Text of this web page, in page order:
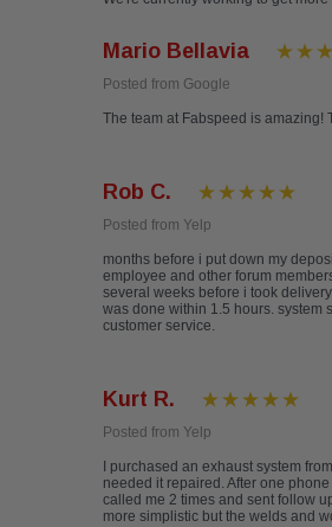
Mario Bellavia
Posted from Google
The team at Fabspeed is amazing!
Rob C.
Posted from Yelp
months before i put down my
employee and other forum
several weeks before i took
was done within 1.5 hours. system
customer service.
Kurt R.
Posted from Yelp
I purchased an exhaust system
needed it repaired. After one
called me 2 times and sent follow
more simplistic but the welds and